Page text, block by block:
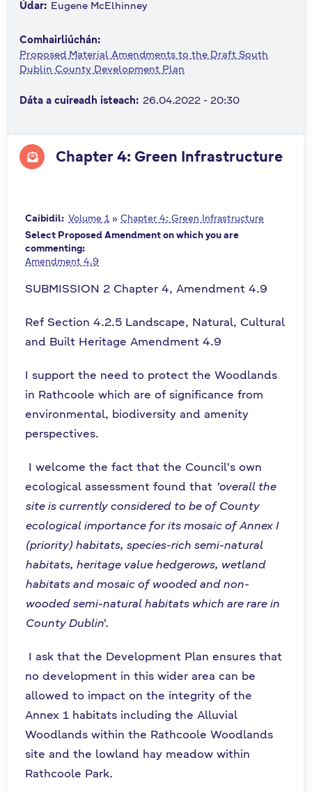
Údar: Eugene McElhinney
Comhairliúchán:
Proposed Material Amendments to the Draft South
Dublin County Development Plan
Dáta a cuireadh isteach: 26.04.2022 - 20:30
Chapter 4: Green Infrastructure
Caibidil: Volume 1 » Chapter 4: Green Infrastructure
Select Proposed Amendment on which you are
commenting:
Amendment 4.9
SUBMISSION 2 Chapter 4, Amendment 4.9
Ref Section 4.2.5 Landscape, Natural, Cultural
and Built Heritage Amendment 4.9
I support the need to protect the Woodlands
in Rathcoole which are of significance from
environmental, biodiversity and amenity
perspectives.
I welcome the fact that the Council's own
ecological assessment found that 'overall the
site is currently considered to be of County
ecological importance for its mosaic of Annex I
(priority) habitats, species-rich semi-natural
habitats, heritage value hedgerows, wetland
habitats and mosaic of wooded and non-
wooded semi-natural habitats which are rare in
County Dublin'.
I ask that the Development Plan ensures that
no development in this wider area can be
allowed to impact on the integrity of the
Annex 1 habitats including the Alluvial
Woodlands within the Rathcoole Woodlands
site and the lowland hay meadow within
Rathcoole Park.